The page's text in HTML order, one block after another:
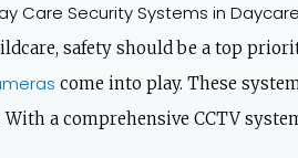
Care Security Systems in
safety should be a top
come into play. These
a comprehensive CCTV